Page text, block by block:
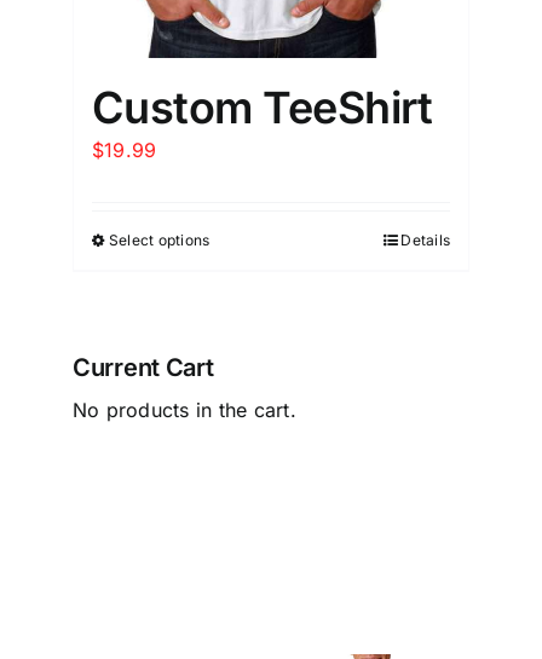
Custom TeeShirt
$19.99
Select options Details
Current Cart
No products in the cart.